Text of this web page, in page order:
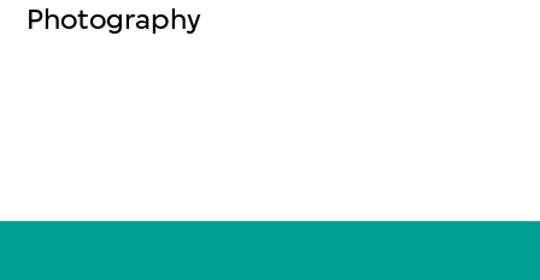
Photography